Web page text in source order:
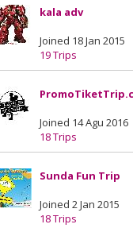
kala adv
Joined 18 Jan 2015
19 Trips
Joined 14 Agu 2016
18 Trips
Sunda Fun Trip
Joined 2 Jan 2015
18 Trips